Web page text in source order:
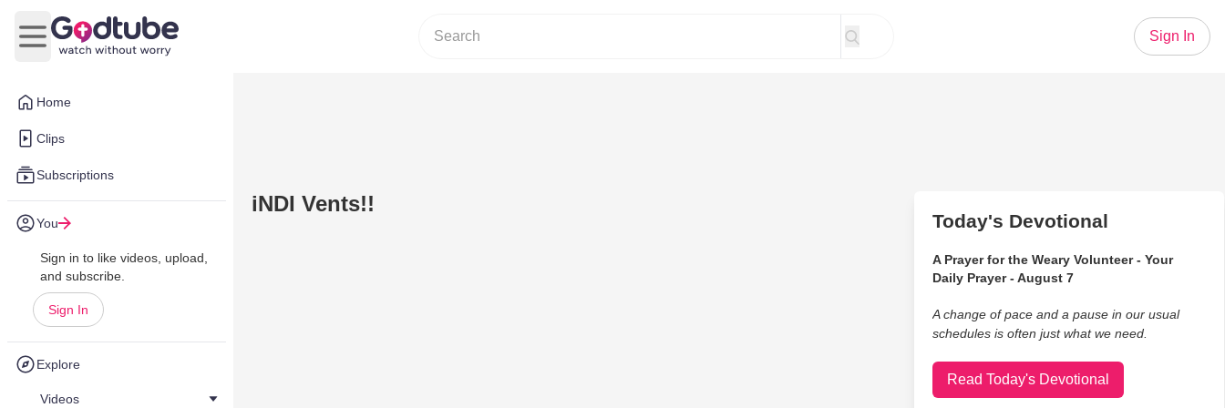
Home
Clips
Subscriptions
You
Sign in to like videos, upload,
and subscribe.
Sign In
Explore
Videos
Open main menu
Sign In
iNDI Vents!!
Today's Devotional
A Prayer for the Weary Volunteer - Your
Daily Prayer - August 7
A change of pace and a pause in our usual
schedules is often just what we need.
Read Today's Devotional